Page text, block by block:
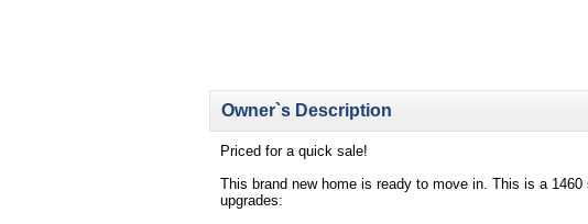
Owner`s Description
Priced for a quick sale!
This brand new home is ready to move in. This is a
upgrades: